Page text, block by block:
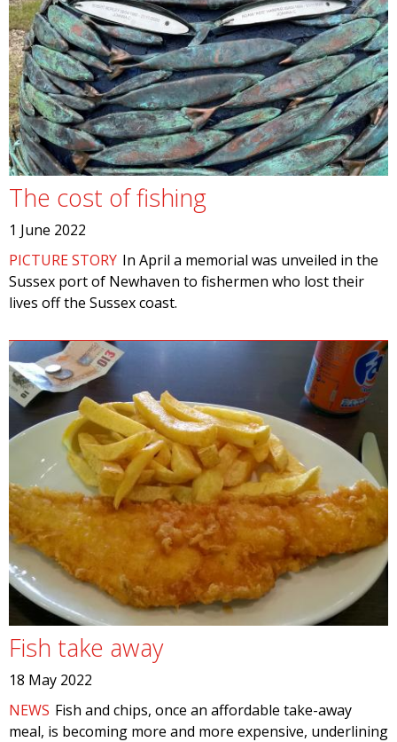
The cost of fishing
1 June 2022
PICTURE STORY In April a memorial was unveiled in the
Sussex port of Newhaven to fishermen who lost their
lives off the Sussex coast.
Fish take away
18 May 2022
NEWS Fish and chips, once an affordable take-away
meal, is becoming more and more expensive, underlining